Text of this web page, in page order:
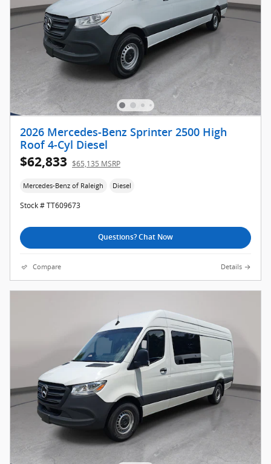
2026 Mercedes-Benz Sprinter 2500 High
Roof 4-Cyl Diesel
$62,833 $65,135 MSRP
Mercedes-Benz of Raleigh Diesel
Stock # TT609673
Questions? Chat Now
Compare Details